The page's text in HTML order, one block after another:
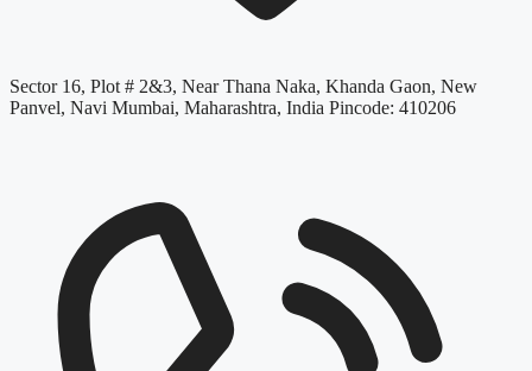
Sector 16, Plot # 2&3, Near Thana Naka, Khanda Gaon, New
Panvel, Navi Mumbai, Maharashtra, India Pincode: 410206